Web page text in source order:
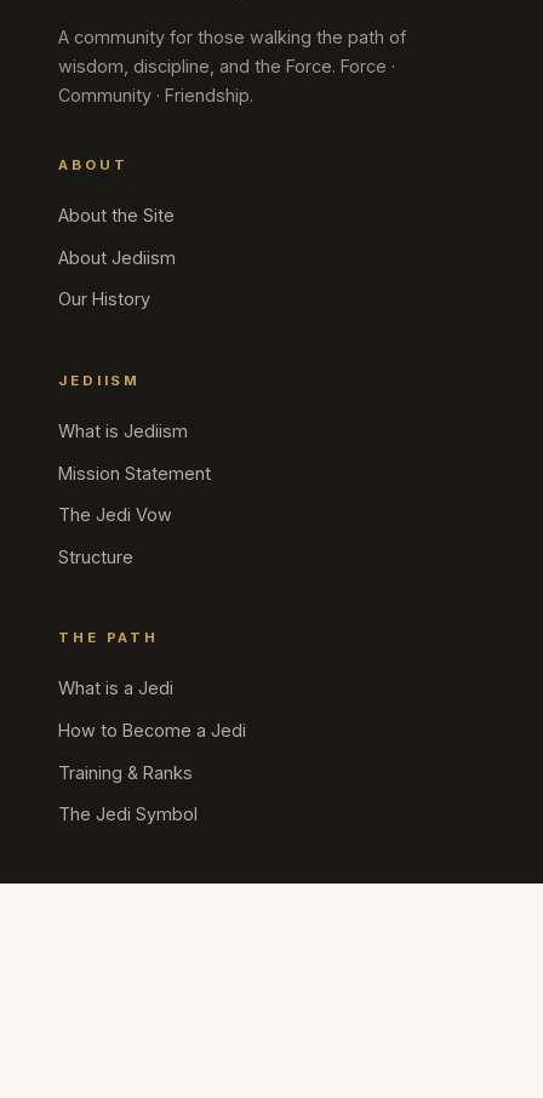
A community for those walking the path of
wisdom, discipline, and the Force. Force ·
Community · Friendship.
ABOUT
About the Site
About Jediism
Our History
JEDIISM
What is Jediism
Mission Statement
The Jedi Vow
Structure
THE PATH
What is a Jedi
How to Become a Jedi
Training & Ranks
The Jedi Symbol